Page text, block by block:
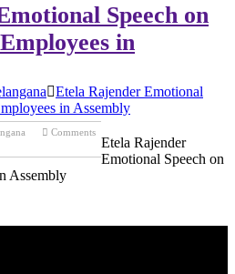
Speech on
in
Etela Rajender Emotional
in Assembly
Comments
Etela Rajender
Emotional Speech on
Assembly